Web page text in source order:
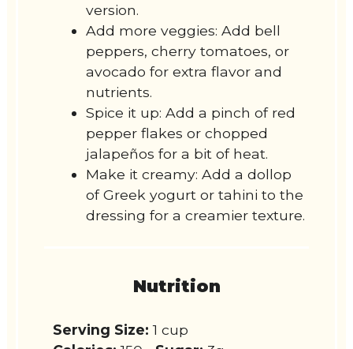
version.
Add more veggies: Add bell
peppers, cherry tomatoes, or
avocado for extra flavor and
nutrients.
Spice it up: Add a pinch of red
pepper flakes or chopped
jalapeños for a bit of heat.
Make it creamy: Add a dollop
of Greek yogurt or tahini to the
dressing for a creamier texture.
Nutrition
Serving Size: 1 cup